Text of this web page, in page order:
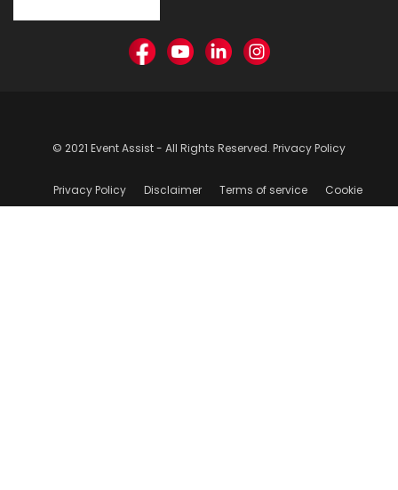
© 2021 Event Assist - All Rights Reserved. Privacy Policy
Privacy Policy Disclaimer Terms of service Cookie